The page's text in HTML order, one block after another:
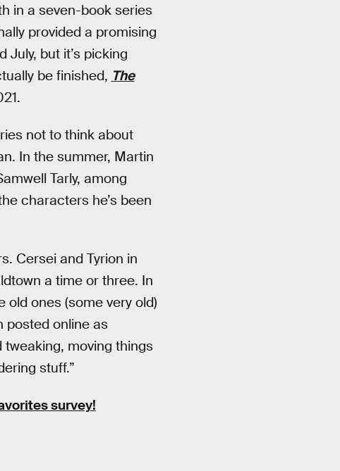
in a seven-book series
provided a promising
but it’s picking
be finished, The
not to think about
In the summer, Martin
Tarly, among
characters he’s been
Cersei and Tyrion in
a time or three. In
old ones (some very old)
posted online as
moving things
stuff.”
survey!